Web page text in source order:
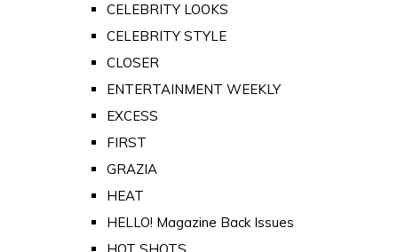
CELEBRITY LOOKS
CELEBRITY STYLE
CLOSER
ENTERTAINMENT WEEKLY
EXCESS
FIRST
GRAZIA
HEAT
HELLO! Magazine Back Issues